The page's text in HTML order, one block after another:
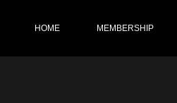
HOME MEMBERSHIP